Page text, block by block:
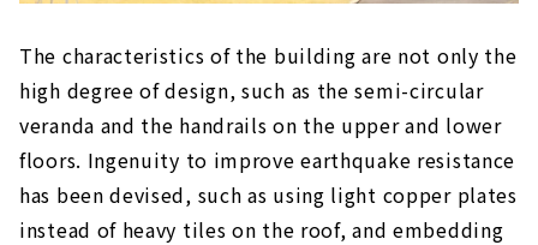
The characteristics of the building are not only the
high degree of design, such as the semi-circular
veranda and the handrails on the upper and lower
floors. Ingenuity to improve earthquake resistance
has been devised, such as using light copper plates
instead of heavy tiles on the roof, and embedding